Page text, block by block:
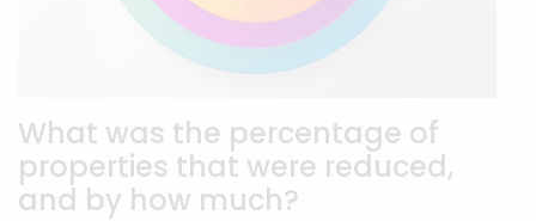
What was the percentage of
properties that were reduced,
and by how much?